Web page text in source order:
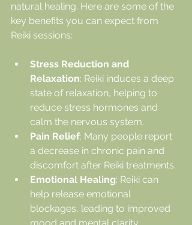
natural healing. Here are some of the
key benefits you can expect from
Reiki sessions:
Stress Reduction and
Relaxation: Reiki induces a deep
state of relaxation, helping to
reduce stress hormones and
calm the nervous system.
Pain Relief: Many people report
a decrease in chronic pain and
discomfort after Reiki treatments.
Emotional Healing: Reiki can
help release emotional
blockages, leading to improved